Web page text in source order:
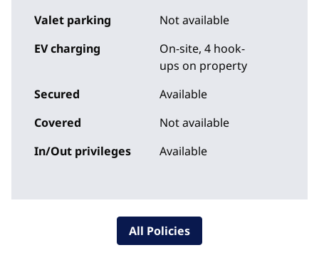
Valet parking
Not available
EV charging
On-site, 4 hook-
ups on property
Secured
Available
Covered
Not available
In/Out privileges
Available
All Policies